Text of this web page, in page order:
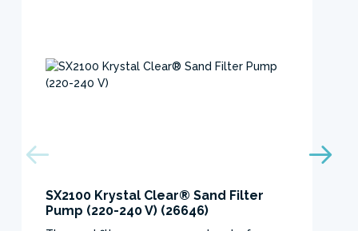
SX2100 Krystal Clear® Sand Filter
Pump (220-240 V) (26646)